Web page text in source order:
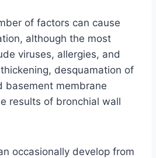
of factors can cause
although the most
viruses, allergies, and
desquamation of
basement membrane
results of bronchial wall
occasionally develop from